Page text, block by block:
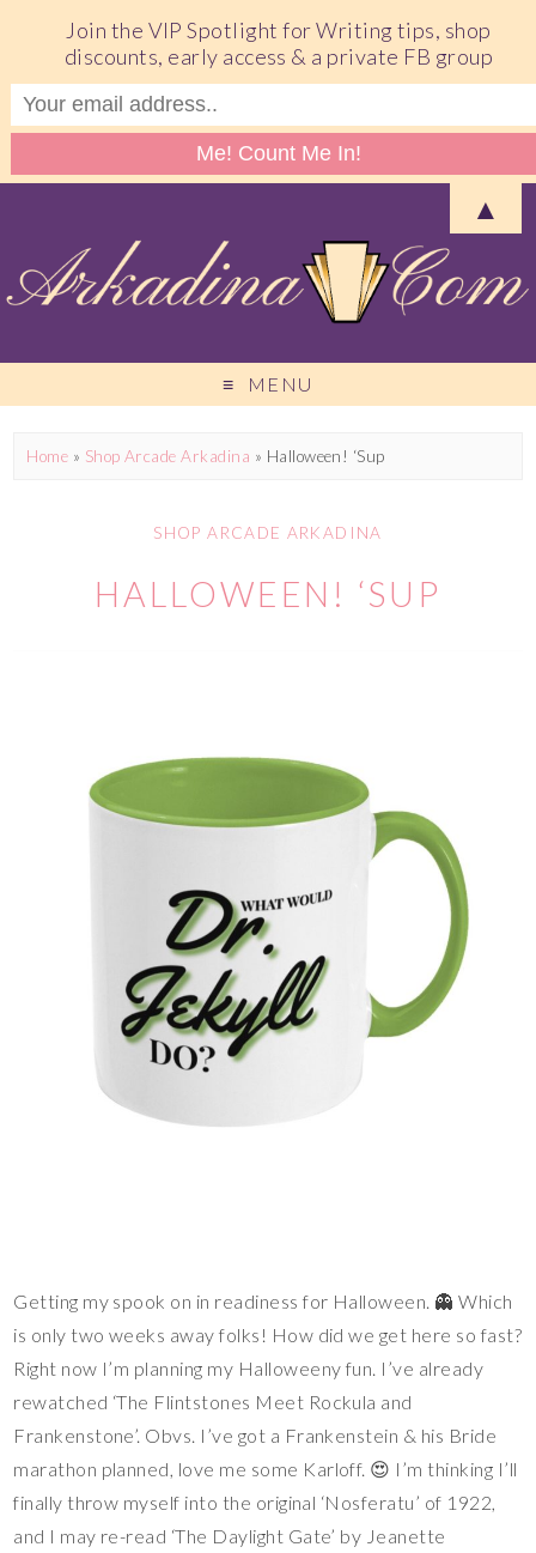
MENU
Home » Shop Arcade Arkadina » Halloween! ‘Sup
SHOP ARCADE ARKADINA
HALLOWEEN! ‘SUP
Getting my spook on in readiness for Halloween. 👻 Which
is only two weeks away folks! How did we get here so fast?
Right now I’m planning my Halloweeny fun. I’ve already
rewatched ‘The Flintstones Meet Rockula and
Frankenstone’. Obvs. I’ve got a Frankenstein & his Bride
marathon planned, love me some Karloff. 😍 I’m thinking I’ll
finally throw myself into the original ‘Nosferatu’ of 1922,
and I may re-read ‘The Daylight Gate’ by Jeanette
Join the VIP Spotlight for Writing tips, shop
discounts, early access & a private FB group
▲